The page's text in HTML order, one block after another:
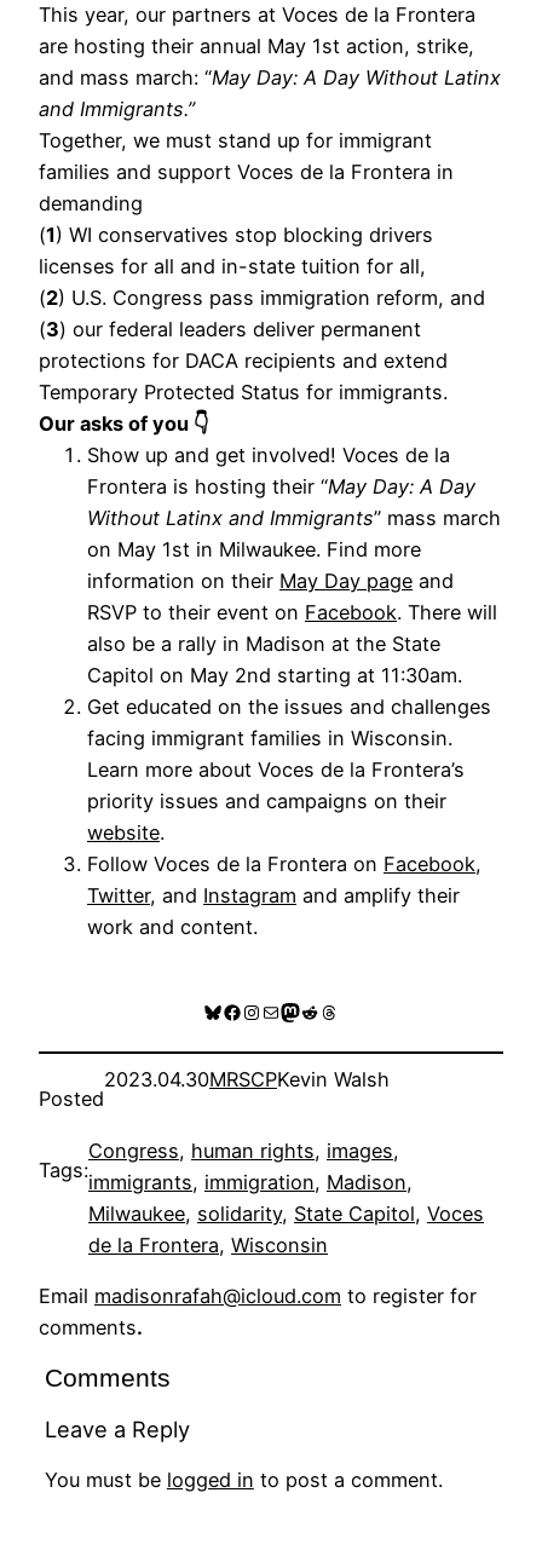
This year, our partners at Voces de la Frontera
are hosting their annual May 1st action, strike,
and mass march: “May Day: A Day Without Latinx
and Immigrants.”
Together, we must stand up for immigrant
families and support Voces de la Frontera in
demanding
(1) WI conservatives stop blocking drivers
licenses for all and in-state tuition for all,
(2) U.S. Congress pass immigration reform, and
(3) our federal leaders deliver permanent
protections for DACA recipients and extend
Temporary Protected Status for immigrants.
Our asks of you 👇
Show up and get involved! Voces de la
Frontera is hosting their “May Day: A Day
Without Latinx and Immigrants” mass march
on May 1st in Milwaukee. Find more
information on their May Day page and
RSVP to their event on Facebook. There will
also be a rally in Madison at the State
Capitol on May 2nd starting at 11:30am.
Get educated on the issues and challenges
facing immigrant families in Wisconsin.
Learn more about Voces de la Frontera’s
priority issues and campaigns on their
website.
Follow Voces de la Frontera on Facebook,
Twitter, and Instagram and amplify their
work and content.
Bluesky
Facebook
Instagram
MailMastodon
RedditThreads
Posted
2023.04.30MRSCPKevin Walsh
Tags:
Congress, human rights, images
immigrants, immigration, Madison
Milwaukee, solidarity, State Capitol, Voces
de la Frontera, Wisconsin
Email madisonrafah@icloud.com to register for
comments.
Comments
Leave a Reply
You must be logged in to post a comment.